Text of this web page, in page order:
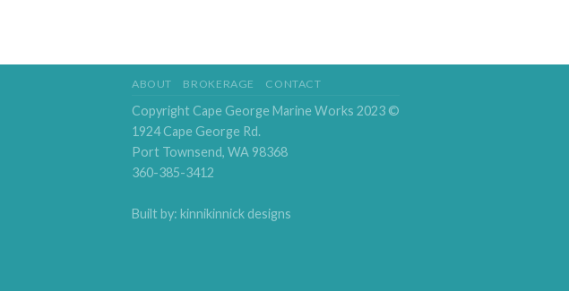
ABOUT BROKERAGE CONTACT
Copyright Cape George Marine Works 2023 ©
1924 Cape George Rd.
Port Townsend, WA 98368
360-385-3412
Built by: kinnikinnick designs